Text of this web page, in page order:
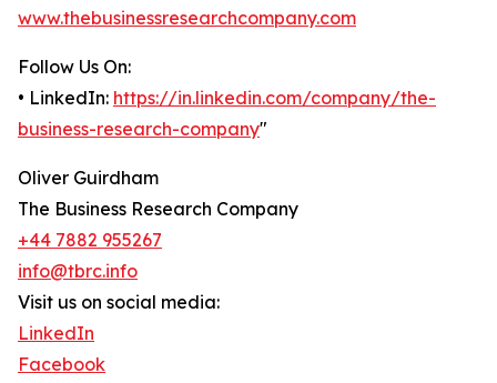
www.thebusinessresearchcompany.com
Follow Us On:
• LinkedIn: https://in.linkedin.com/company/the-
business-research-company"
Oliver Guirdham
The Business Research Company
+44 7882 955267
info@tbrc.info
Visit us on social media:
LinkedIn
Facebook